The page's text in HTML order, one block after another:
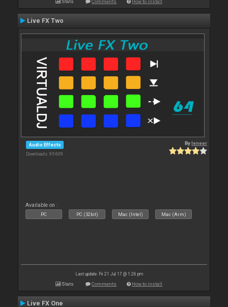
Stats Comments How to install
Live FX Two
Audio Effects
Downloads: 95 609
Byleneer
Available on :
PC PC (32bit) Mac (Intel) Mac (Arm)
Last update: Fri 21 Jul 17 @ 1:26 pm
Stats Comments How to install
Live FX One